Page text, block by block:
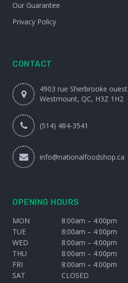
Our Guarantee
Privacy Policy
CONTACT
4903 rue Sherbrooke ouest
Westmount, QC, H3Z 1H2
(514) 484-3541
info@nationalfoodshop.ca
OPENING HOURS
MON
8:00am – 4:00pm
TUE
8:00am – 4:00pm
WED
8:00am – 4:00pm
THU
8:00am – 4:00pm
FRI
8:00am – 4:00pm
SAT
CLOSED